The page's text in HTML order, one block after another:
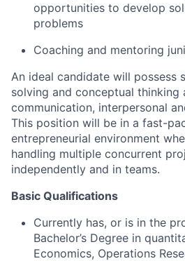
opportunities to develop
problems
Coaching and mentoring
An ideal candidate will possess
solving and conceptual
communication, interpersonal
This position will be in a fast-
entrepreneurial environment
handling multiple concurrent
independently and in teams.
Basic Qualifications
Currently has, or is in the
Bachelor’s Degree in
Economics, Operations